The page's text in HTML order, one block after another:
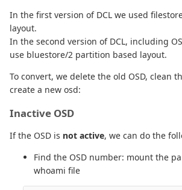
In the first version of DCL we used
layout.
In the second version of DCL, including
use bluestore/2 partition based layout.
To convert, we delete the old OSD, clean
create a new osd:
Inactive OSD
If the OSD is not active, we can do the
Find the OSD number: mount the
whoami file